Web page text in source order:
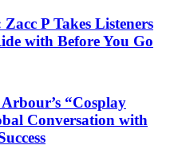
P Takes Listeners
with Before You Go
“Cosplay
Conversation with